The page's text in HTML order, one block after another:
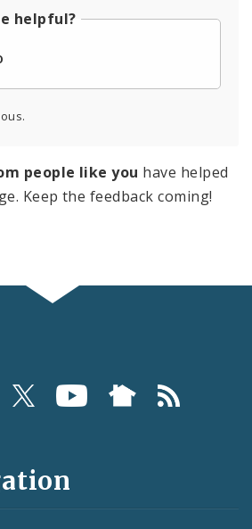
helpful?
people like you have helped
Keep the feedback coming!